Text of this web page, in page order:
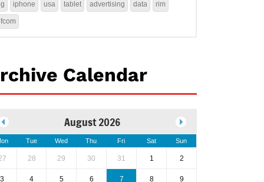
iphone usa tablet advertising data rim
Calendar
August 2026
Tue Wed Thu Fri Sat Sun
28 29 30 31 1 2
3 4 5 6 7 8 9